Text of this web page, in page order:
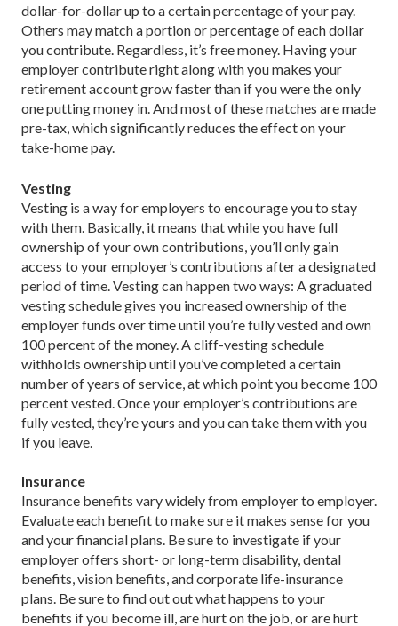
dollar-for-dollar up to a certain percentage of your pay.
Others may match a portion or percentage of each dollar
you contribute. Regardless, it’s free money. Having your
employer contribute right along with you makes your
retirement account grow faster than if you were the only
one putting money in. And most of these matches are made
pre-tax, which significantly reduces the effect on your
take-home pay.
Vesting
Vesting is a way for employers to encourage you to stay
with them. Basically, it means that while you have full
ownership of your own contributions, you’ll only gain
access to your employer’s contributions after a designated
period of time. Vesting can happen two ways: A graduated
vesting schedule gives you increased ownership of the
employer funds over time until you’re fully vested and own
100 percent of the money. A cliff-vesting schedule
withholds ownership until you’ve completed a certain
number of years of service, at which point you become 100
percent vested. Once your employer’s contributions are
fully vested, they’re yours and you can take them with you
if you leave.
Insurance
Insurance benefits vary widely from employer to employer.
Evaluate each benefit to make sure it makes sense for you
and your financial plans. Be sure to investigate if your
employer offers short- or long-term disability, dental
benefits, vision benefits, and corporate life-insurance
plans. Be sure to find out out what happens to your
benefits if you become ill, are hurt on the job, or are hurt